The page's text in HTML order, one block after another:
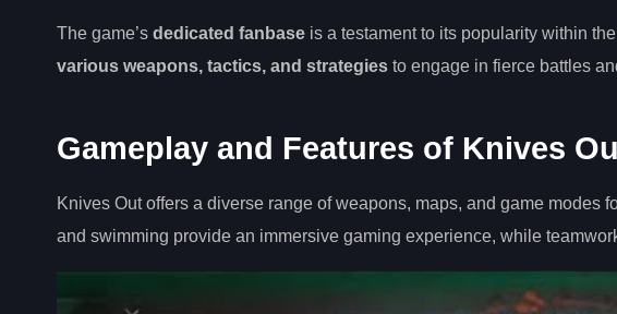
The game’s dedicated fanbase is a testament to its popularity within the
various weapons, tactics, and strategies to engage in fierce battles
Gameplay and Features of Knives
Knives Out offers a diverse range of weapons, maps, and game modes
and swimming provide an immersive gaming experience, while